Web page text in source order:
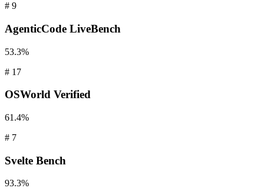
# 9
AgenticCode LiveBench
53.3%
# 17
OSWorld Verified
61.4%
# 7
Svelte Bench
93.3%